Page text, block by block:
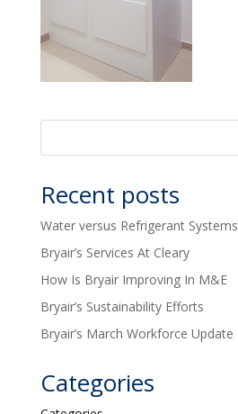
Recent posts
Water versus Refrigerant Systems
Bryair’s Services At Cleary
How Is Bryair Improving In M&E
Bryair’s Sustainability Efforts
Bryair’s March Workforce Update
Categories